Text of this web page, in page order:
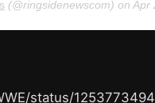
(@ringsidenewscom) on Apr
status/